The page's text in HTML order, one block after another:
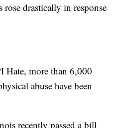
drastically in response
more than 6,000
abuse have been
recently passed a bill